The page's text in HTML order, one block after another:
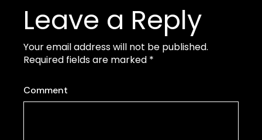
Leave a Reply
Your email address will not be published.
Required fields are marked *
Comment